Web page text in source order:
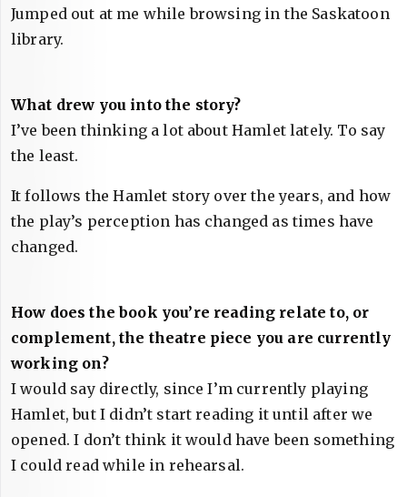
Jumped out at me while browsing in the Saskatoon
library.
What drew you into the story?
I’ve been thinking a lot about Hamlet lately. To say
the least.
It follows the Hamlet story over the years, and how
the play’s perception has changed as times have
changed.
How does the book you’re reading relate to, or
complement, the theatre piece you are currently
working on?
I would say directly, since I’m currently playing
Hamlet, but I didn’t start reading it until after we
opened. I don’t think it would have been something
I could read while in rehearsal.